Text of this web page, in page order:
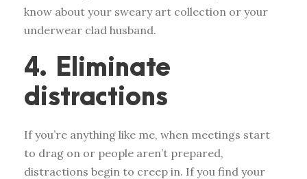
know about your sweary art collection or your
underwear clad husband.
4. Eliminate
distractions
If you’re anything like me, when meetings start
to drag on or people aren’t prepared,
distractions begin to creep in. If you find your